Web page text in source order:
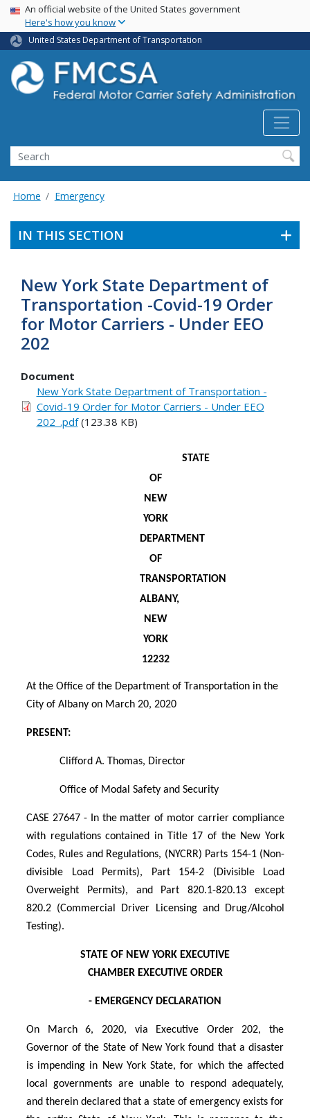
Skip
main
content
USA Banner
An official website of the United States government
Here's how you know
United States Department of Transportation
Search FMCSA
Search
Home Emergency
IN THIS SECTION
New York State Department of
Transportation -Covid-19 Order
for Motor Carriers - Under EEO
202
Document
New York State Department of Transportation -
Covid-19 Order for Motor Carriers - Under EEO
202_.pdf(123.38 KB)
STATE
OF
NEW
YORK
DEPARTMENT
OF
TRANSPORTATION
ALBANY,
NEW
YORK
12232
At the Office of the Department of Transportation in the
City of Albany on March 20, 2020
PRESENT:
Clifford A. Thomas, Director
Office of Modal Safety and Security
CASE 27647 - In the matter of motor carrier compliance
with regulations contained in Title 17 of the New York
Codes, Rules and Regulations, (NYCRR) Parts 154-1 (Non-
divisible Load Permits), Part 154-2 (Divisible Load
Overweight Permits), and Part 820.1-820.13 except
820.2 (Commercial Driver Licensing and Drug/Alcohol
Testing).
STATE OF NEW YORK EXECUTIVE
CHAMBER EXECUTIVE ORDER
- EMERGENCY DECLARATION
On March 6, 2020, via Executive Order 202, the
Governor of the State of New York found that a disaster
is impending in New York State, for which the affected
local governments are unable to respond adequately,
and therein declared that a state of emergency exists for